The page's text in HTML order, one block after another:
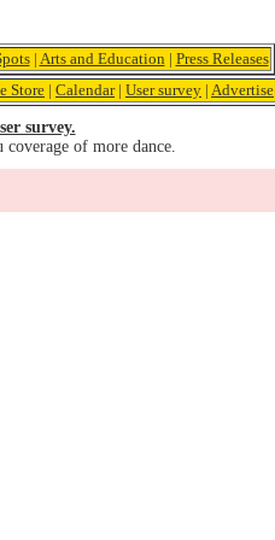
| Arts and Education | Press Releases
Store | Calendar| User survey | Advertise
survey.
of more dance.